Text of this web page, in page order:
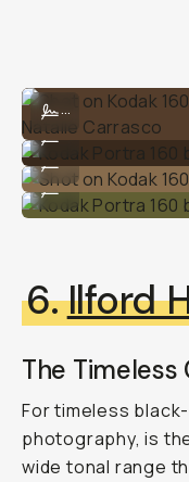
Shot on Kodak 160 by
...
Kodak Portra 160 by
...
Shot on Kodak 160 by
...
Kodak Portra 160 by
...
6.Ilford
The Timeless
For timeless
photography, is
wide tonal range